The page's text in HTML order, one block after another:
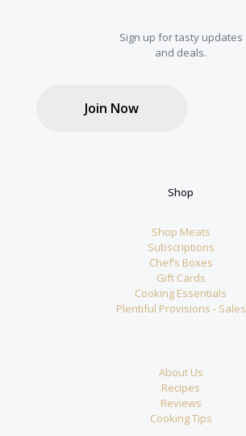
Sign up for tasty updates
and deals.
Join Now
Shop
Shop Meats
Subscriptions
Chef’s Boxes
Gift Cards
Cooking Essentials
Plentiful Provisions - Sales
About Us
Recipes
Reviews
Cooking Tips